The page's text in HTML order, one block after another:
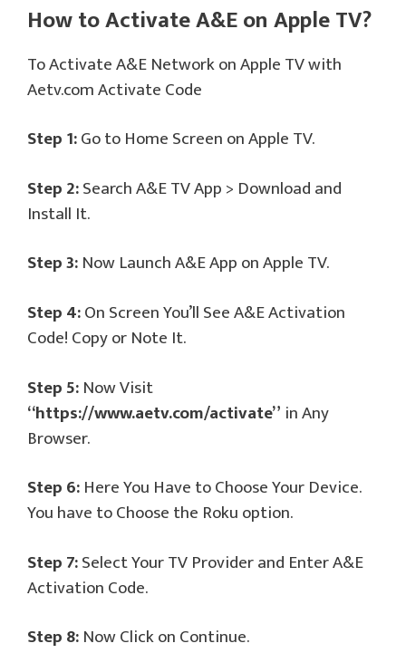
How to Activate A&E on Apple TV?
To Activate A&E Network on Apple TV with
Aetv.com Activate Code
Step 1:Go to Home Screen on Apple TV.
Step 2:Search A&E TV App > Download and
Install It.
Step 3:Now Launch A&E App on Apple TV.
Step 4:On Screen You’ll See A&E Activation
Code! Copy or Note It.
Step 5:Now Visit
“https://www.aetv.com/activate” in Any
Browser.
Step 6:Here You Have to Choose Your Device.
You have to Choose the Roku option.
Step 7:Select Your TV Provider and Enter A&E
Activation Code.
Step 8:Now Click on Continue.